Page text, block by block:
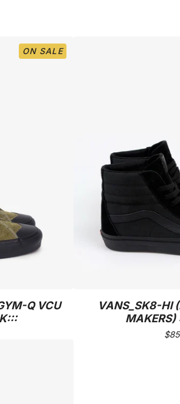
ON SALE
Q VCU
VANS_SK8-HI
$